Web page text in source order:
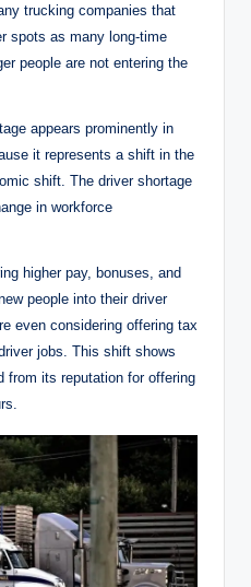
trucking companies that
spots as many long-time
people are not entering the
appears prominently in
it represents a shift in the
shift. The driver shortage
in workforce
higher pay, bonuses, and
people into their driver
even considering offering tax
jobs. This shift shows
from its reputation for offering